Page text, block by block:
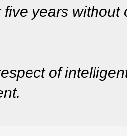
five years without
of